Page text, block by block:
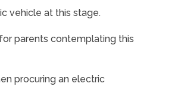
vehicle at this stage.
parents contemplating this
procuring an electric